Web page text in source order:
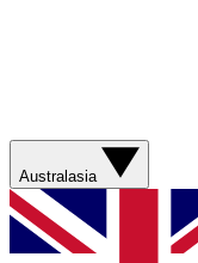
Australasia